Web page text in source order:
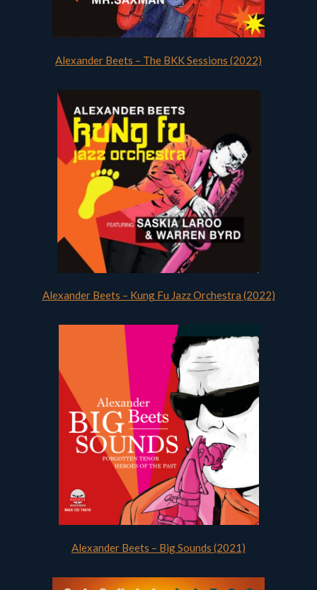
Alexander Beets – The BKK Sessions (2022)
Alexander Beets – Kung Fu Jazz Orchestra (2022)
Alexander Beets – Big Sounds (2021)